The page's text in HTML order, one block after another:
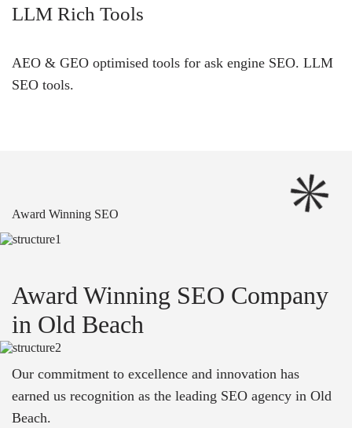
LLM Rich Tools
AEO & GEO optimised tools for ask engine SEO. LLM
SEO tools.
Award Winning SEO
Award Winning SEO Company
in Old Beach
Our commitment to excellence and innovation has
earned us recognition as the leading SEO agency in Old
Beach.